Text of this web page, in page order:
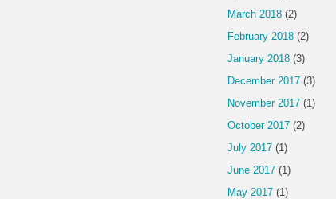
March 2018 (2)
February 2018 (2)
January 2018 (3)
December 2017 (3)
November 2017 (1)
October 2017 (2)
July 2017 (1)
June 2017 (1)
May 2017 (1)